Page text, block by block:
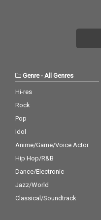
Genre- All Genres
Hi-res
Rock
Pop
Idol
Anime/Game/Voice Actor
Hip Hop/R&B
Dance/Electronic
Jazz/World
Classical/Soundtrack